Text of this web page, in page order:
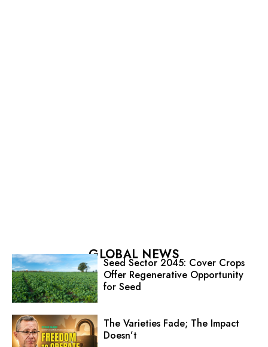
GLOBAL NEWS
Seed Sector 2045: Cover Crops
Offer Regenerative Opportunity
for Seed
The Varieties Fade; The Impact
Doesn’t